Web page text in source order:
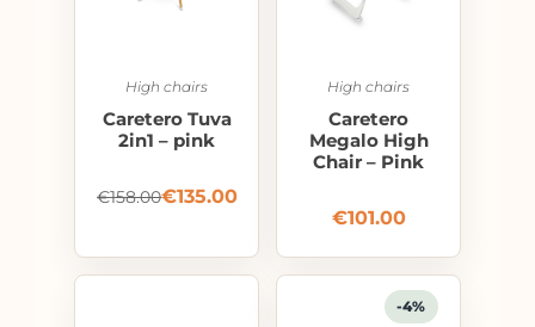
High chairs
Caretero Tuva
2in1 – pink
€158.00€135.00
High chairs
Caretero
Megalo High
Chair – Pink
€101.00
-4%